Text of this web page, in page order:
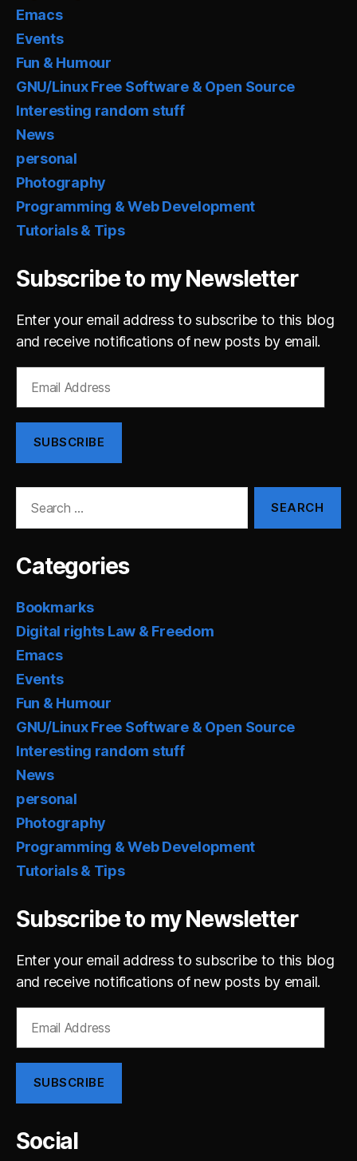
Emacs
Events
Fun & Humour
GNU/Linux Free Software & Open Source
Interesting random stuff
News
personal
Photography
Programming & Web Development
Tutorials & Tips
Subscribe to my Newsletter
Enter your email address to subscribe to this blog
and receive notifications of new posts by email.
Address
SUBSCRIBE
Categories
Bookmarks
Digital rights Law & Freedom
Emacs
Events
Fun & Humour
GNU/Linux Free Software & Open Source
Interesting random stuff
News
personal
Photography
Programming & Web Development
Tutorials & Tips
Subscribe to my Newsletter
Enter your email address to subscribe to this blog
and receive notifications of new posts by email.
Address
SUBSCRIBE
Social